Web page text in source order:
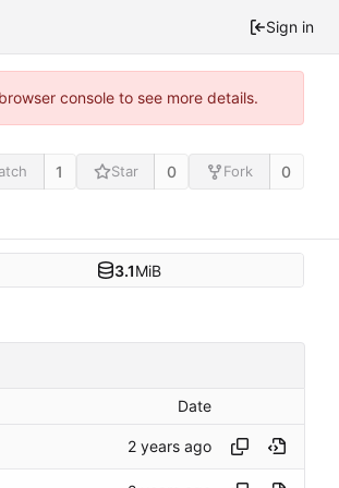
Sign in
console to see more details.
1 Star 0 Fork 0
3.1MiB
Date